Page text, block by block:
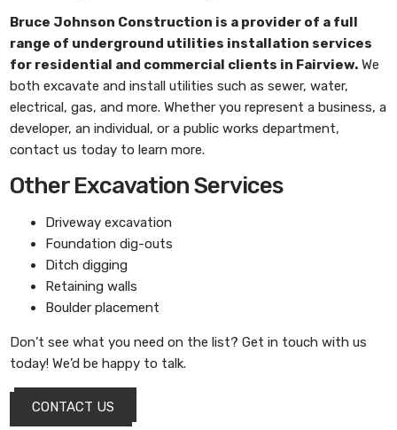
Bruce Johnson Construction is a provider of a full
range of underground utilities installation services
for residential and commercial clients in Fairview. We
both excavate and install utilities such as sewer, water,
electrical, gas, and more. Whether you represent a business, a
developer, an individual, or a public works department,
contact us today to learn more.
Other Excavation Services
Driveway excavation
Foundation dig-outs
Ditch digging
Retaining walls
Boulder placement
Don’t see what you need on the list? Get in touch with us
today! We’d be happy to talk.
CONTACT US